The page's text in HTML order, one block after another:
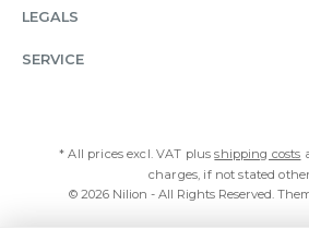
LEGALS
SERVICE
* All prices excl. VAT plusshipping costs
charges, if not stated
© 2026 Nilion - All Rights Reserved.